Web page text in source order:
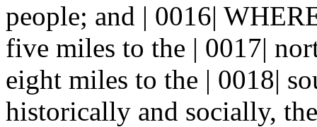
people; and | 0016|
five miles to the | 0017|
eight miles to the | 0018|
historically and socially,